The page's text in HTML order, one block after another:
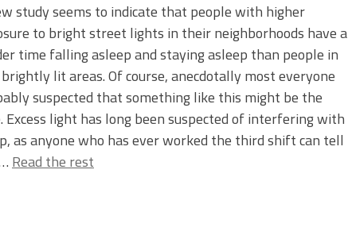
study seems to indicate that people with higher
to bright street lights in their neighborhoods have a
time falling asleep and staying asleep than people in
lit areas. Of course, anecdotally most everyone
suspected that something like this might be the
Excess light has long been suspected of interfering with
as anyone who has ever worked the third shift can tell
Read the rest